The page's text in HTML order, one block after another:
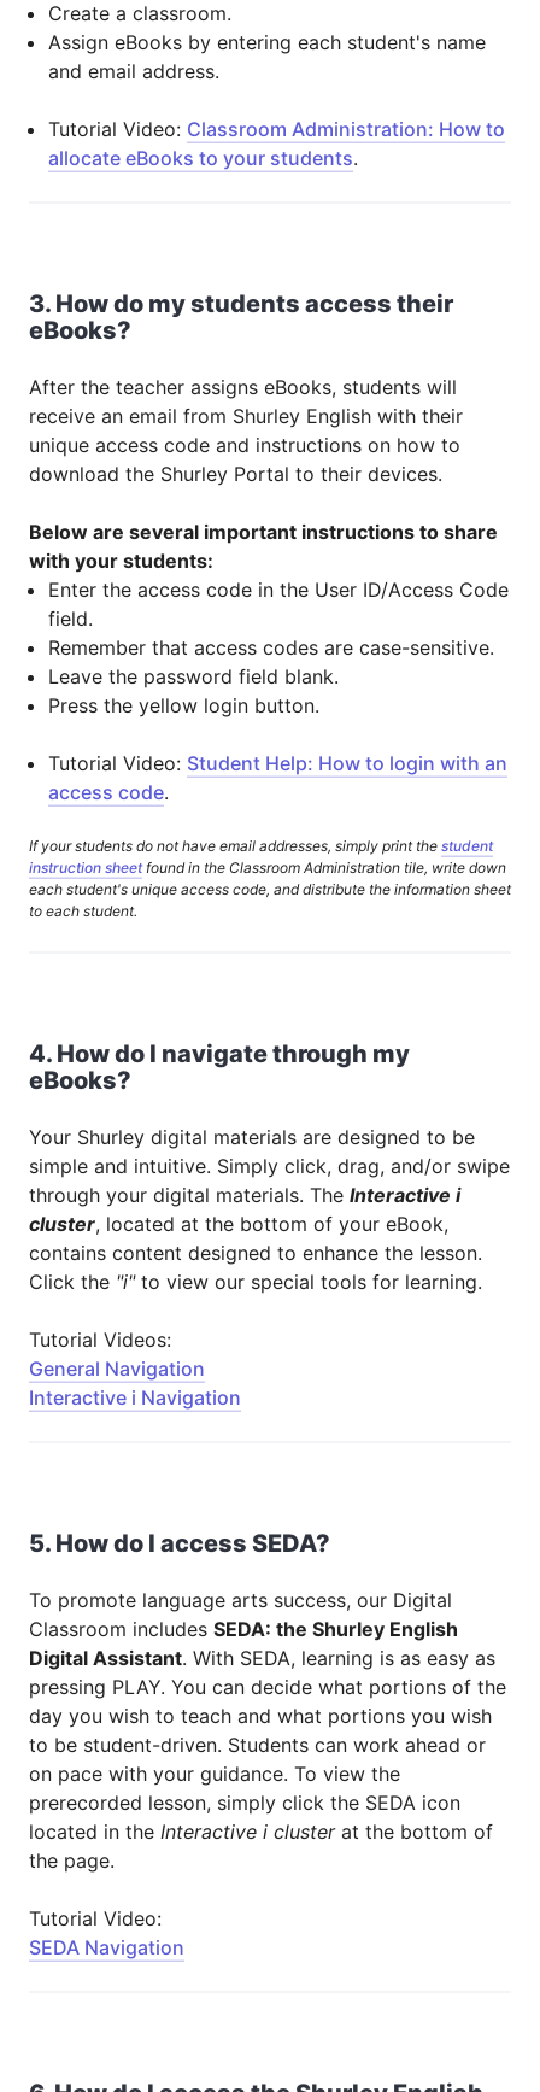
Create a classroom.
Assign eBooks by entering each student's name
and email address.
Tutorial Video: Classroom Administration: How to
allocate eBooks to your students.
3. How do my students access their
eBooks?
After the teacher assigns eBooks, students will
receive an email from Shurley English with their
unique access code and instructions on how to
download the Shurley Portal to their devices.
Below are several important instructions to share
with your students:
Enter the access code in the User ID/Access Code
field.
Remember that access codes are case-sensitive.
Leave the password field blank.
Press the yellow login button.
Tutorial Video: Student Help: How to login with an
access code.
If your students do not have email addresses, simply print the student
instruction sheetfound in the Classroom Administration tile, write down
each student's unique access code, and distribute the information sheet
to each student.
4. How do I navigate through my
eBooks?
Your Shurley digital materials are designed to be
simple and intuitive. Simply click, drag, and/or swipe
through your digital materials. The Interactive i
cluster, located at the bottom of your eBook,
contains content designed to enhance the lesson.
Click the "i"to view our special tools for learning.
Tutorial Videos:
General Navigation
Interactive i Navigation
5. How do I access SEDA?
To promote language arts success, our Digital
Classroom includes SEDA: the Shurley English
Digital Assistant. With SEDA, learning is as easy as
pressing PLAY. You can decide what portions of the
day you wish to teach and what portions you wish
to be student-driven. Students can work ahead or
on pace with your guidance. To view the
prerecorded lesson, simply click the SEDA icon
located in the Interactive i clusterat the bottom of
the page.
Tutorial Video:
SEDA Navigation